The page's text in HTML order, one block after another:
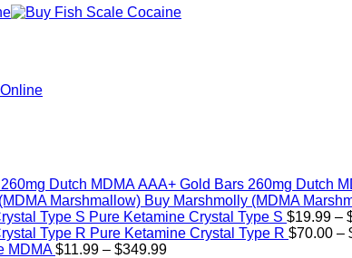
AAA+ Gold Bars 260mg Dutch
Buy Marshmolly (MDMA
Pure Ketamine Crystal Type S $19.99 –
Pure Ketamine Crystal Type R $70.00 –
MDMA $11.99 – $349.99Price